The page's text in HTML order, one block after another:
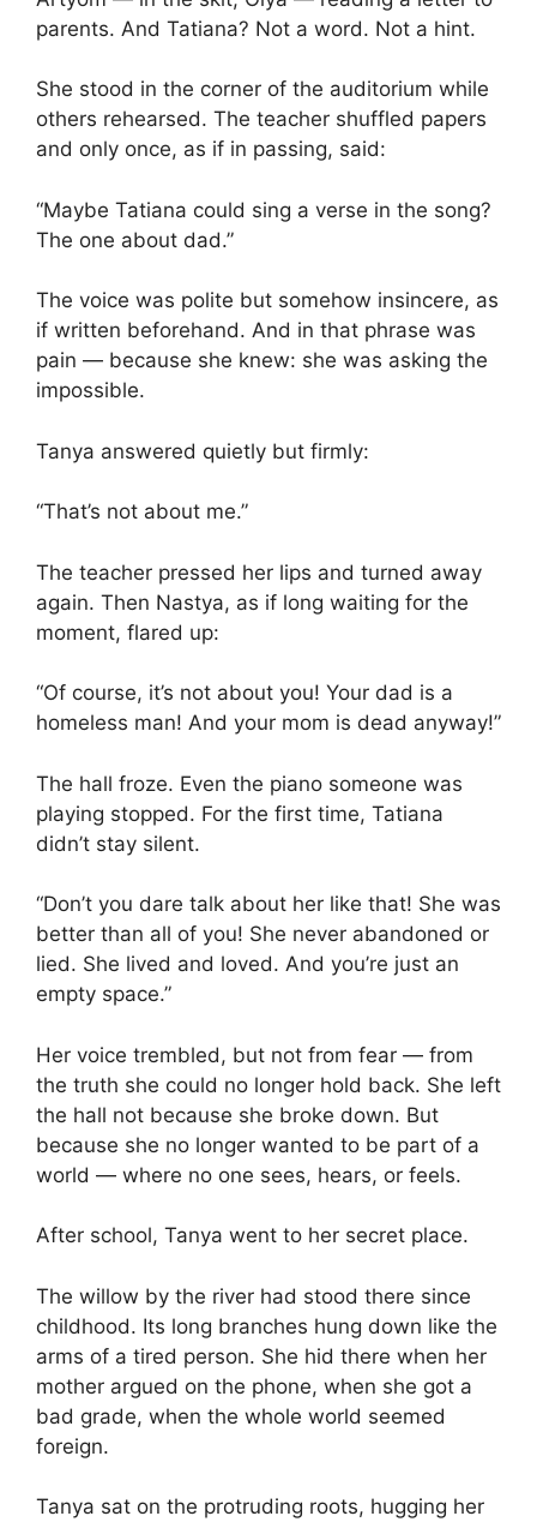
parents. And Tatiana? Not a word. Not a hint.
She stood in the corner of the auditorium while
others rehearsed. The teacher shuffled papers
and only once, as if in passing, said:
“Maybe Tatiana could sing a verse in the song?
The one about dad.”
The voice was polite but somehow insincere, as
if written beforehand. And in that phrase was
pain — because she knew: she was asking the
impossible.
Tanya answered quietly but firmly:
“That’s not about me.”
The teacher pressed her lips and turned away
again. Then Nastya, as if long waiting for the
moment, flared up:
“Of course, it’s not about you! Your dad is a
homeless man! And your mom is dead anyway!”
The hall froze. Even the piano someone was
playing stopped. For the first time, Tatiana
didn’t stay silent.
“Don’t you dare talk about her like that! She was
better than all of you! She never abandoned or
lied. She lived and loved. And you’re just an
empty space.”
Her voice trembled, but not from fear — from
the truth she could no longer hold back. She left
the hall not because she broke down. But
because she no longer wanted to be part of a
world — where no one sees, hears, or feels.
After school, Tanya went to her secret place.
The willow by the river had stood there since
childhood. Its long branches hung down like the
arms of a tired person. She hid there when her
mother argued on the phone, when she got a
bad grade, when the whole world seemed
foreign.
Tanya sat on the protruding roots, hugging her